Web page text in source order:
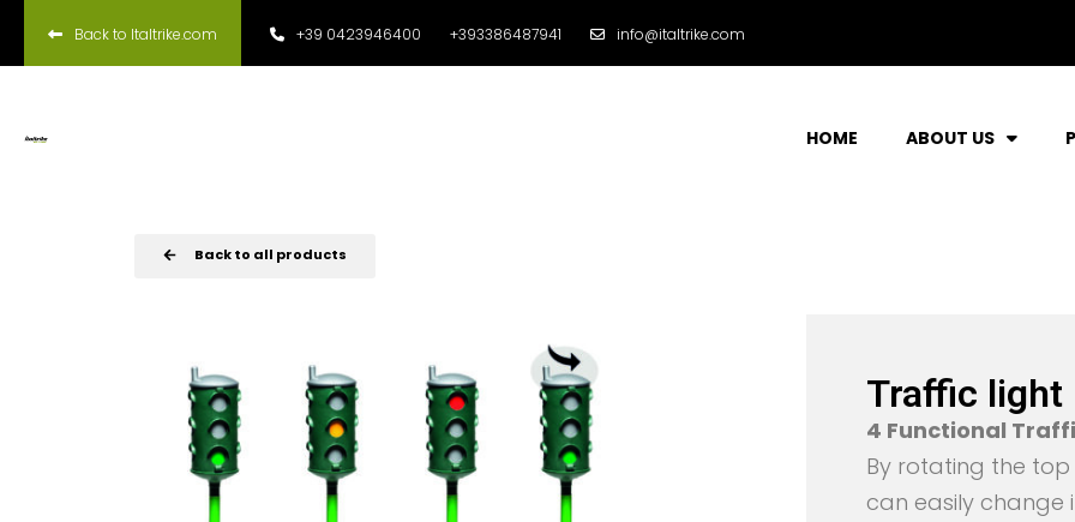
Back to Italtrike.com +39 0423946400 +393386487941 info@italtrike.com
HOME ABOUT US
Back to all products
Traffic light
4 Functional
By rotating the
can easily